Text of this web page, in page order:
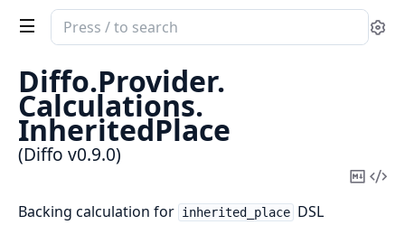
Search
documentation
of
Diffo
Diffo.Provider.
Calculations.
InheritedPlace
(Diffo v0.9.0)
Copy
Backing calculation for inherited_place DSL